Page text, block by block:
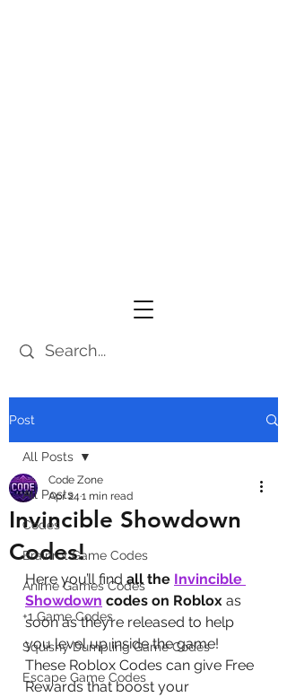
Post
All Posts
Codes
Brainrot Game Codes
Anime Games Codes
+1 Game Codes
Squishy Dumpling Game Codes
Escape Game Codes
All Posts
Invincible Showdown
Codes!
Code Zone
Apr 24 1 min read
Here you’ll find all the Invincible
Showdown codes on Roblox as
soon as they’re released to help
you level up inside the game!
These Roblox Codes can give Free
Rewards that boost your